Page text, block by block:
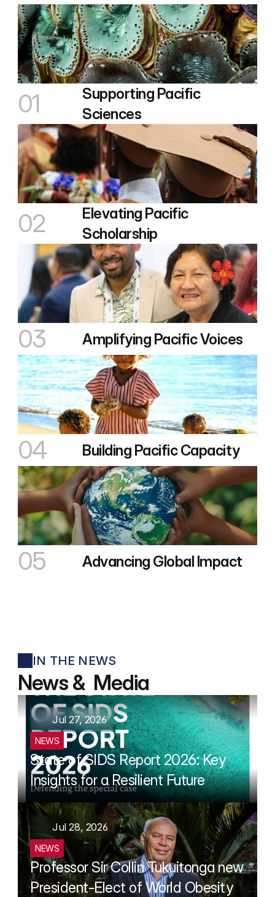
01
Supporting Pacific
Sciences
02
Elevating Pacific
Scholarship
03 Amplifying Pacific Voices
04 Building Pacific Capacity
05 Advancing Global Impact
IN THE NEWS
News &  Media
Jul 27, 2026
NEWS
State of SIDS Report 2026: Key
Insights for a Resilient Future
Jul 28, 2026
NEWS
Professor Sir Collin Tukuitonga new
President-Elect of World Obesity